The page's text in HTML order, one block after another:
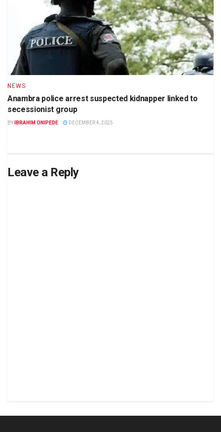
NEWS
Anambra police arrest suspected kidnapper linked to
secessionist group
BY IBRAHIM ONIPEDE DECEMBER 4, 2025
Leave a Reply